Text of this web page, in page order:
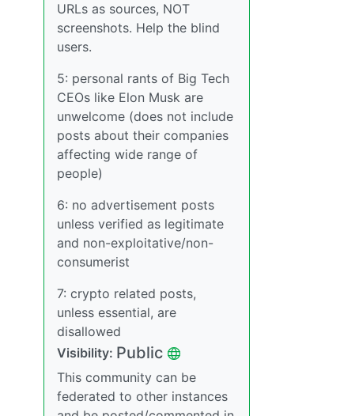
URLs as sources, NOT
screenshots. Help the blind
users.
5: personal rants of Big Tech
CEOs like Elon Musk are
unwelcome (does not include
posts about their companies
affecting wide range of
people)
6: no advertisement posts
unless verified as legitimate
and non-exploitative/non-
consumerist
7: crypto related posts,
unless essential, are
disallowed
Visibility: Public
This community can be
federated to other instances